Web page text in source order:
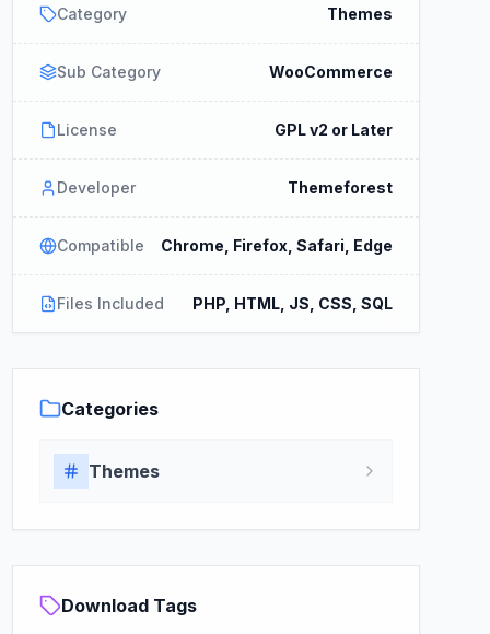
Category Themes
Sub Category WooCommerce
License GPL v2 or Later
Developer Themeforest
Compatible Chrome, Firefox, Safari, Edge
Files Included PHP, HTML, JS, CSS, SQL
Categories
Themes
Download Tags